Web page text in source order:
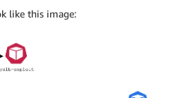
like this image: